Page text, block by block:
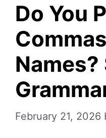
Do You
February 21, 2026